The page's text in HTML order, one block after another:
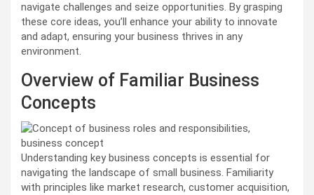
navigate challenges and seize opportunities. By grasping
these core ideas, you’ll enhance your ability to innovate
and adapt, ensuring your business thrives in any
environment.
Overview of Familiar Business
Concepts
Understanding key business concepts is essential for
navigating the landscape of small business. Familiarity
with principles like market research, customer acquisition,